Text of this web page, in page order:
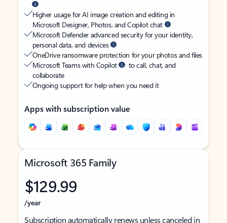
Higher usage for AI image creation and editing in
Microsoft Designer, Photos, and Copilot chat
Microsoft Defender advanced security for your identity,
personal data, and devices
OneDrive ransomware protection for your photos and files
Microsoft Teams with Copilot
to call, chat, and
collaborate
Ongoing support for help when you need it
Apps with subscription value
Microsoft 365 Family
$129.99
/year
Subscription automatically renews unless canceled in